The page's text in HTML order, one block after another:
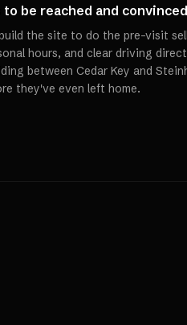
to be reached and
the site to do the pre-visit
hours, and clear driving
between Cedar Key and
they've even left home.